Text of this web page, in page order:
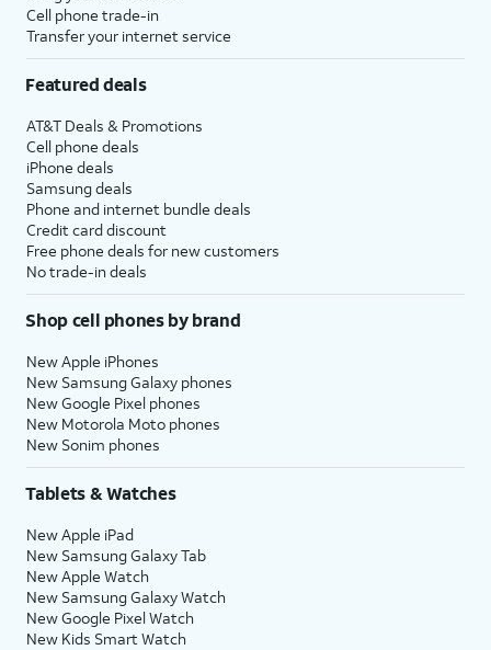
Cell phone trade-in
Transfer your internet service
Featured deals
AT&T Deals & Promotions
Cell phone deals
iPhone deals
Samsung deals
Phone and internet bundle deals
Credit card discount
Free phone deals for new customers
No trade-in deals
Shop cell phones by brand
New Apple iPhones
New Samsung Galaxy phones
New Google Pixel phones
New Motorola Moto phones
New Sonim phones
Tablets & Watches
New Apple iPad
New Samsung Galaxy Tab
New Apple Watch
New Samsung Galaxy Watch
New Google Pixel Watch
New Kids Smart Watch